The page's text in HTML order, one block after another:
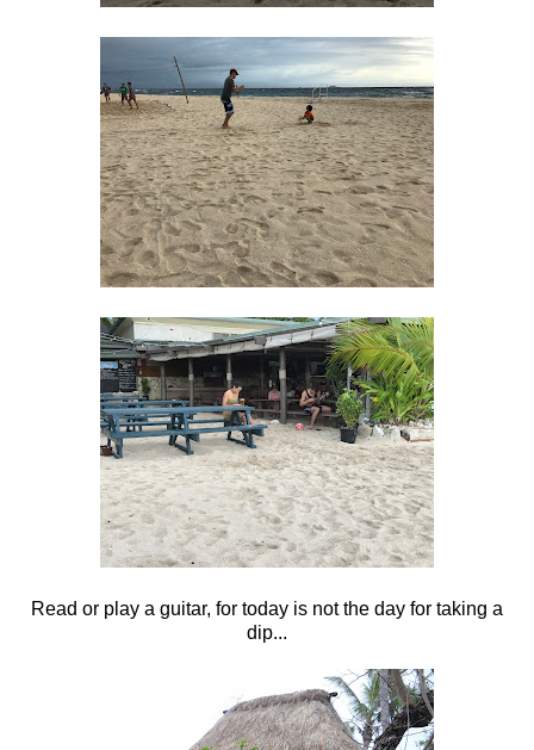
Read or play a guitar, for today is not the day for taking a
dip...